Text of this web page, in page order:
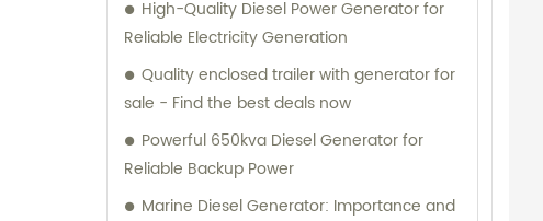
generator solution for your specific needs.
High-Quality Diesel Power Generator for
Reliable Electricity Generation
Quality enclosed trailer with generator for
sale - Find the best deals now
Powerful 650kva Diesel Generator for
Reliable Backup Power
Marine Diesel Generator: Importance and